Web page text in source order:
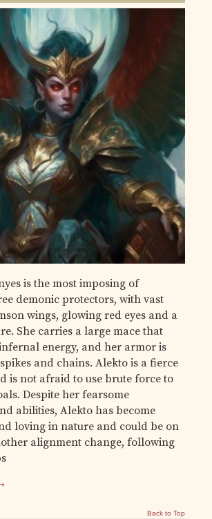
is the most imposing of
demonic protectors, with vast
wings, glowing red eyes and a
She carries a large mace that
energy, and her armor is
and chains. Alekto is a fierce
is not afraid to use brute force to
Despite her fearsome
abilities, Alekto has become
loving in nature and could be on
alignment change, following
Back to Top